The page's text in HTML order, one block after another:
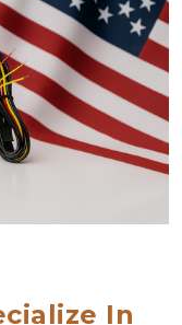
In